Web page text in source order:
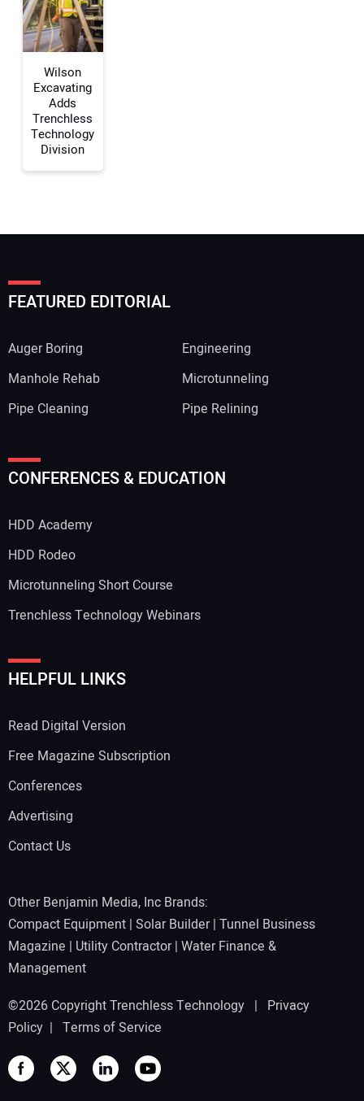
Your Website Address:
Wilson
Excavating
Adds
Trenchless
Technology
Division
FEATURED EDITORIAL
Auger Boring
Engineering
Manhole Rehab
Microtunneling
Pipe Cleaning
Pipe Relining
CONFERENCES & EDUCATION
HDD Academy
HDD Rodeo
Microtunneling Short Course
Trenchless Technology Webinars
HELPFUL LINKS
Read Digital Version
Free Magazine Subscription
Conferences
Advertising
Contact Us
Other Benjamin Media, Inc Brands:
Compact Equipment | Solar Builder| Tunnel Business
Magazine | Utility Contractor| Water Finance &
Management
©2026 Copyright Trenchless Technology | Privacy
Policy | Terms of Service